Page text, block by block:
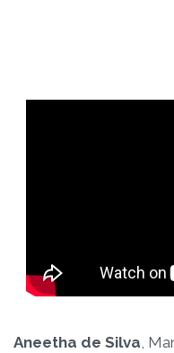
Aneetha de Silva ,